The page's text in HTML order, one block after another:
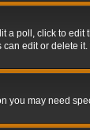
poll, click to
edit or delete
may need